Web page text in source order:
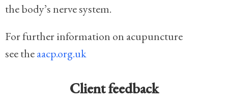
the body’s nerve system.
For further information on acupuncture
see theaacp.org.uk
Client feedback